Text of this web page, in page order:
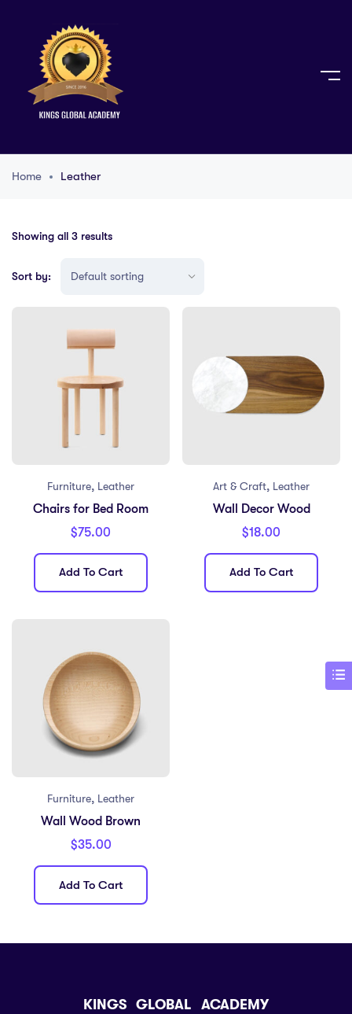
Home Leather
Showing all 3 results
Sort by:
Furniture, Leather
Chairs for Bed Room
$75.00
Add To Cart
Art & Craft, Leather
Wall Decor Wood
$18.00
Add To Cart
Furniture, Leather
Wall Wood Brown
$35.00
Add To Cart
KINGS GLOBAL ACADEMY